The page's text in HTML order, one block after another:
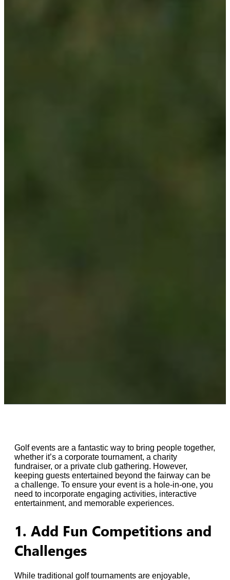
Golf events are a fantastic way to bring people together,
whether it’s a corporate tournament, a charity
fundraiser, or a private club gathering. However,
keeping guests entertained beyond the fairway can be
a challenge. To ensure your event is a hole-in-one, you
need to incorporate engaging activities, interactive
entertainment, and memorable experiences.
1. Add Fun Competitions and
Challenges
While traditional golf tournaments are enjoyable,